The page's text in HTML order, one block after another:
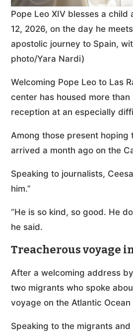
Pope Leo XIV blesses a
12, 2026, on the day he
apostolic journey to Spain,
photo/Yara Nardi)
Welcoming Pope Leo to Las
center has housed more
reception at an especially
Among those present
arrived a month ago on the
Speaking to journalists,
him.”
“He is so kind, so good. He
he said.
Treacherous voyage
After a welcoming address
two migrants who spoke
voyage on the Atlantic
Speaking to the migrants